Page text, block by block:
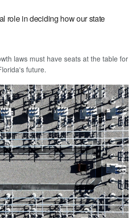
role in deciding how our state
laws must have seats at the table for
future.